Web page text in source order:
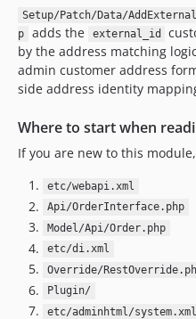
Setup/Patch/Data/
p
adds the external_id
by the address matching
admin customer address
side address identity
Where to start when
If you are new to this
etc/webapi.xml
Api/OrderInterface.php
Model/Api/Order.php
etc/di.xml
Override/
Plugin/
etc/adminhtml/system.xml